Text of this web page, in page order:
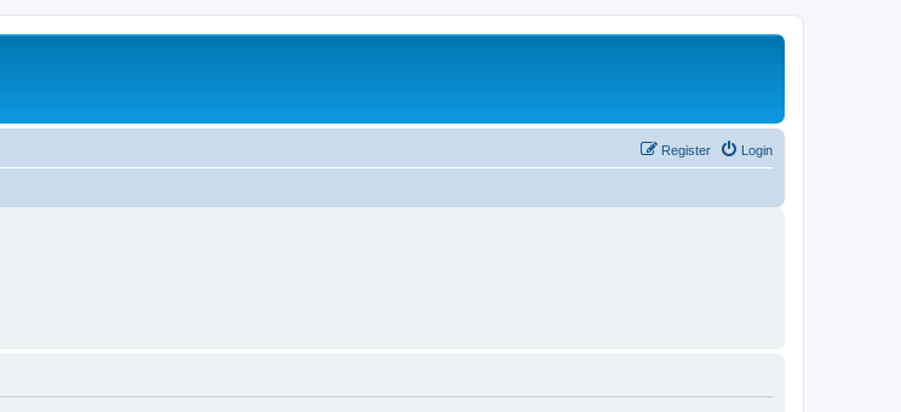
Login
Register